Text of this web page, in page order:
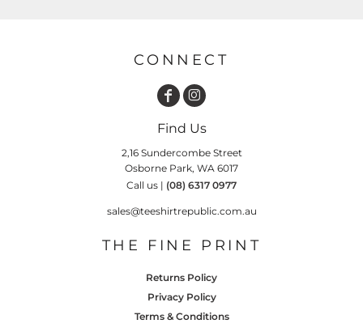
CONNECT
Find Us
2,16 Sundercombe Street
Osborne Park, WA 6017
Call us | (08) 6317 0977
sales@teeshirtrepublic.com.au
THE FINE PRINT
Returns Policy
Privacy Policy
Terms & Conditions